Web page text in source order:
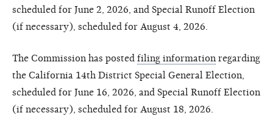
scheduled for June 2, 2026, and Special Runoff Election
(if necessary), scheduled for August 4, 2026.
The Commission has posted filing information regarding
the California 14th District Special General Election,
scheduled for June 16, 2026, and Special Runoff Election
(if necessary), scheduled for August 18, 2026.